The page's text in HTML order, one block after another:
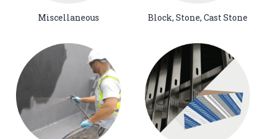
Miscellaneous Block, Stone, Cast Stone